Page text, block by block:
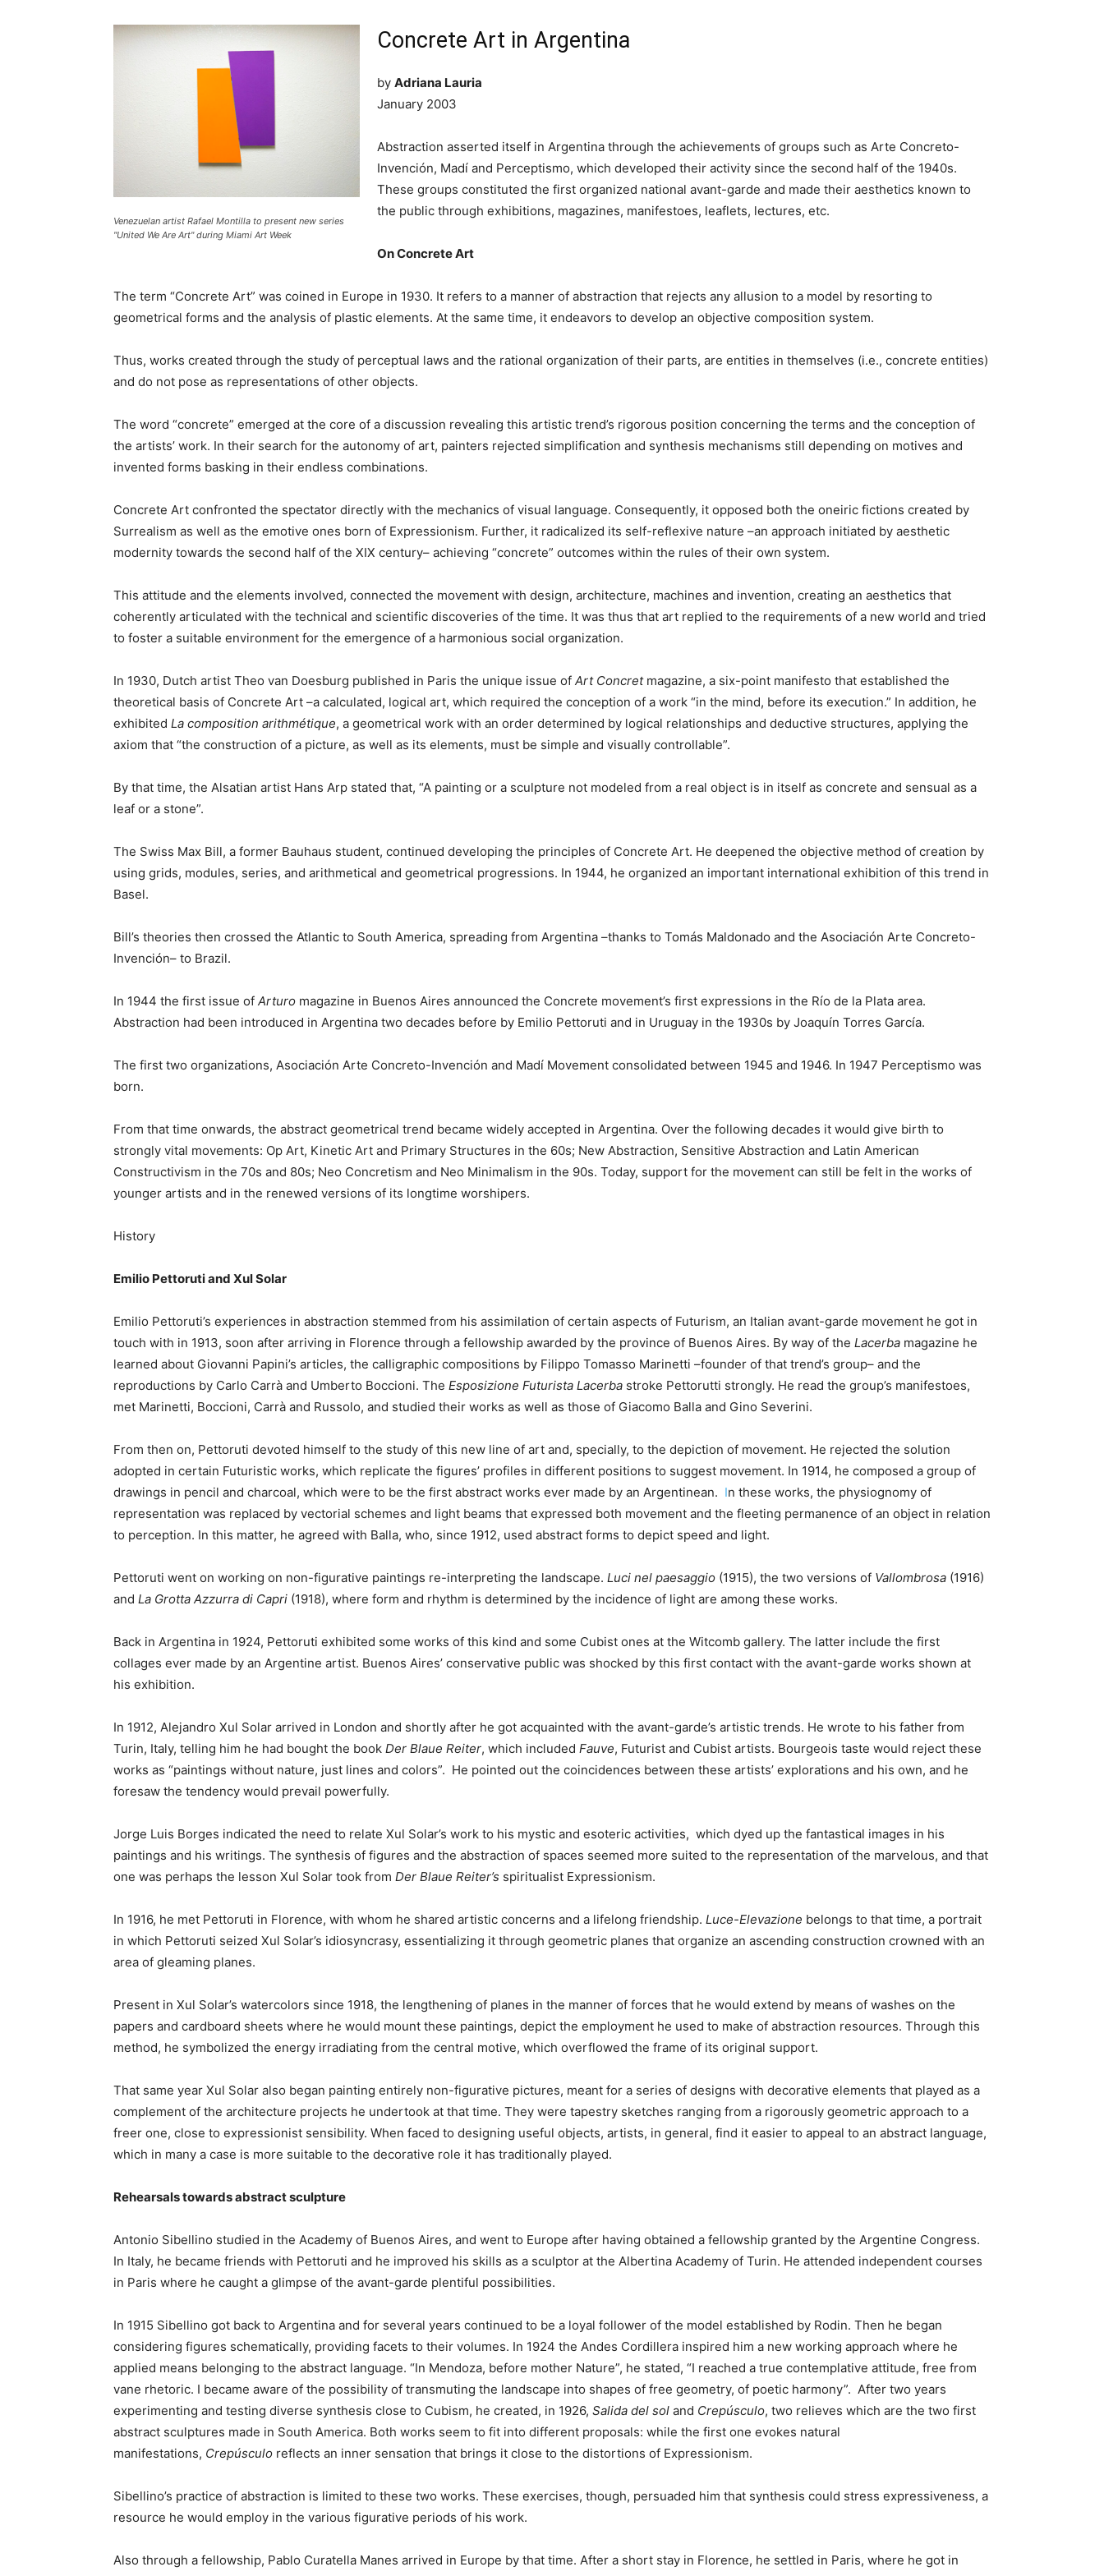
Venezuelan artist Rafael Montilla to present new series
"United We Are Art" during Miami Art Week
Concrete Art in Argentina
by Adriana Lauria
January 2003
Abstraction asserted itself in Argentina through the achievements of groups such as Arte Concreto-
Invención, Madí and Perceptismo, which developed their activity since the second half of the 1940s.
These groups constituted the first organized national avant-garde and made their aesthetics known to
the public through exhibitions, magazines, manifestoes, leaflets, lectures, etc.
On Concrete Art
The term “Concrete Art” was coined in Europe in 1930. It refers to a manner of abstraction that rejects any allusion to a model by resorting to
geometrical forms and the analysis of plastic elements. At the same time, it endeavors to develop an objective composition system.
Thus, works created through the study of perceptual laws and the rational organization of their parts, are entities in themselves (i.e., concrete entities)
and do not pose as representations of other objects.
The word “concrete” emerged at the core of a discussion revealing this artistic trend’s rigorous position concerning the terms and the conception of
the artists’ work. In their search for the autonomy of art, painters rejected simplification and synthesis mechanisms still depending on motives and
invented forms basking in their endless combinations.
Concrete Art confronted the spectator directly with the mechanics of visual language. Consequently, it opposed both the oneiric fictions created by
Surrealism as well as the emotive ones born of Expressionism. Further, it radicalized its self-reflexive nature –an approach initiated by aesthetic
modernity towards the second half of the XIX century– achieving “concrete” outcomes within the rules of their own system.
This attitude and the elements involved, connected the movement with design, architecture, machines and invention, creating an aesthetics that
coherently articulated with the technical and scientific discoveries of the time. It was thus that art replied to the requirements of a new world and tried
to foster a suitable environment for the emergence of a harmonious social organization.
In 1930, Dutch artist Theo van Doesburg published in Paris the unique issue of Art Concretmagazine, a six-point manifesto that established the
theoretical basis of Concrete Art –a calculated, logical art, which required the conception of a work “in the mind, before its execution.” In addition, he
exhibited La composition arithmétique, a geometrical work with an order determined by logical relationships and deductive structures, applying the
axiom that “the construction of a picture, as well as its elements, must be simple and visually controllable”.
By that time, the Alsatian artist Hans Arp stated that, “A painting or a sculpture not modeled from a real object is in itself as concrete and sensual as a
leaf or a stone”.
The Swiss Max Bill, a former Bauhaus student, continued developing the principles of Concrete Art. He deepened the objective method of creation by
using grids, modules, series, and arithmetical and geometrical progressions. In 1944, he organized an important international exhibition of this trend in
Basel.
Bill’s theories then crossed the Atlantic to South America, spreading from Argentina –thanks to Tomás Maldonado and the Asociación Arte Concreto-
Invención– to Brazil.
In 1944 the first issue of Arturo magazine in Buenos Aires announced the Concrete movement’s first expressions in the Río de la Plata area.
Abstraction had been introduced in Argentina two decades before by Emilio Pettoruti and in Uruguay in the 1930s by Joaquín Torres García.
The first two organizations, Asociación Arte Concreto-Invención and Madí Movement consolidated between 1945 and 1946. In 1947 Perceptismo was
born.
From that time onwards, the abstract geometrical trend became widely accepted in Argentina. Over the following decades it would give birth to
strongly vital movements: Op Art, Kinetic Art and Primary Structures in the 60s; New Abstraction, Sensitive Abstraction and Latin American
Constructivism in the 70s and 80s; Neo Concretism and Neo Minimalism in the 90s. Today, support for the movement can still be felt in the works of
younger artists and in the renewed versions of its longtime worshipers.
History
Emilio Pettoruti and Xul Solar
Emilio Pettoruti’s experiences in abstraction stemmed from his assimilation of certain aspects of Futurism, an Italian avant-garde movement he got in
touch with in 1913, soon after arriving in Florence through a fellowship awarded by the province of Buenos Aires. By way of the Lacerba magazine he
learned about Giovanni Papini’s articles, the calligraphic compositions by Filippo Tomasso Marinetti –founder of that trend’s group– and the
reproductions by Carlo Carrà and Umberto Boccioni. The Esposizione Futurista Lacerba stroke Pettorutti strongly. He read the group’s manifestoes,
met Marinetti, Boccioni, Carrà and Russolo, and studied their works as well as those of Giacomo Balla and Gino Severini.
From then on, Pettoruti devoted himself to the study of this new line of art and, specially, to the depiction of movement. He rejected the solution
adopted in certain Futuristic works, which replicate the figures’ profiles in different positions to suggest movement. In 1914, he composed a group of
drawings in pencil and charcoal, which were to be the first abstract works ever made by an Argentinean. In these works, the physiognomy of
representation was replaced by vectorial schemes and light beams that expressed both movement and the fleeting permanence of an object in relation
to perception. In this matter, he agreed with Balla, who, since 1912, used abstract forms to depict speed and light.
Pettoruti went on working on non-figurative paintings re-interpreting the landscape. Luci nel paesaggio (1915), the two versions of Vallombrosa (1916)
and La Grotta Azzurra di Capri (1918), where form and rhythm is determined by the incidence of light are among these works.
Back in Argentina in 1924, Pettoruti exhibited some works of this kind and some Cubist ones at the Witcomb gallery. The latter include the first
collages ever made by an Argentine artist. Buenos Aires’ conservative public was shocked by this first contact with the avant-garde works shown at
his exhibition.
In 1912, Alejandro Xul Solar arrived in London and shortly after he got acquainted with the avant-garde’s artistic trends. He wrote to his father from
Turin, Italy, telling him he had bought the book Der Blaue Reiter, which included Fauve, Futurist and Cubist artists. Bourgeois taste would reject these
works as “paintings without nature, just lines and colors”. He pointed out the coincidences between these artists’ explorations and his own, and he
foresaw the tendency would prevail powerfully.
Jorge Luis Borges indicated the need to relate Xul Solar’s work to his mystic and esoteric activities, which dyed up the fantastical images in his
paintings and his writings. The synthesis of figures and the abstraction of spaces seemed more suited to the representation of the marvelous, and that
one was perhaps the lesson Xul Solar took from Der Blaue Reiter’s spiritualist Expressionism.
In 1916, he met Pettoruti in Florence, with whom he shared artistic concerns and a lifelong friendship. Luce-Elevazione belongs to that time, a portrait
in which Pettoruti seized Xul Solar’s idiosyncrasy, essentializing it through geometric planes that organize an ascending construction crowned with an
area of gleaming planes.
Present in Xul Solar’s watercolors since 1918, the lengthening of planes in the manner of forces that he would extend by means of washes on the
papers and cardboard sheets where he would mount these paintings, depict the employment he used to make of abstraction resources. Through this
method, he symbolized the energy irradiating from the central motive, which overflowed the frame of its original support.
That same year Xul Solar also began painting entirely non-figurative pictures, meant for a series of designs with decorative elements that played as a
complement of the architecture projects he undertook at that time. They were tapestry sketches ranging from a rigorously geometric approach to a
freer one, close to expressionist sensibility. When faced to designing useful objects, artists, in general, find it easier to appeal to an abstract language,
which in many a case is more suitable to the decorative role it has traditionally played.
Rehearsals towards abstract sculpture
Antonio Sibellino studied in the Academy of Buenos Aires, and went to Europe after having obtained a fellowship granted by the Argentine Congress.
In Italy, he became friends with Pettoruti and he improved his skills as a sculptor at the Albertina Academy of Turin. He attended independent courses
in Paris where he caught a glimpse of the avant-garde plentiful possibilities.
In 1915 Sibellino got back to Argentina and for several years continued to be a loyal follower of the model established by Rodin. Then he began
considering figures schematically, providing facets to their volumes. In 1924 the Andes Cordillera inspired him a new working approach where he
applied means belonging to the abstract language. “In Mendoza, before mother Nature”, he stated, “I reached a true contemplative attitude, free from
vane rhetoric. I became aware of the possibility of transmuting the landscape into shapes of free geometry, of poetic harmony”. After two years
experimenting and testing diverse synthesis close to Cubism, he created, in 1926, Salida del sol and Crepúsculo, two relieves which are the two first
abstract sculptures made in South America. Both works seem to fit into different proposals: while the first one evokes natural
manifestations, Crepúsculo reflects an inner sensation that brings it close to the distortions of Expressionism.
Sibellino’s practice of abstraction is limited to these two works. These exercises, though, persuaded him that synthesis could stress expressiveness, a
resource he would employ in the various figurative periods of his work.
Also through a fellowship, Pablo Curatella Manes arrived in Europe by that time. After a short stay in Florence, he settled in Paris, where he got in